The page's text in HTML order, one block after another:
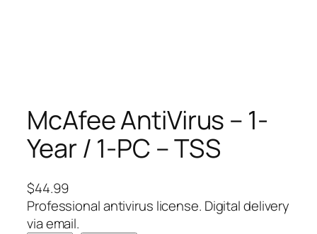
McAfee AntiVirus – 1-
Year / 1-PC – TSS
$44.99
Professional antivirus license. Digital delivery
via email.